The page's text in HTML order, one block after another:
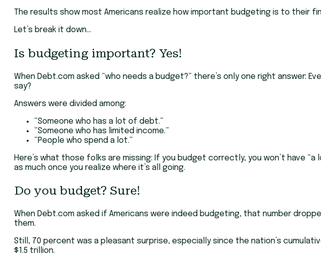
The results show most Americans realize how important budgeting is to their
Let’s break it down…
Is budgeting important? Yes!
When Debt.com asked “who needs a budget?” there’s only one right
say?
Answers were divided among:
“Someone who has a lot of debt.”
“Someone who has limited income.”
“People who spend a lot.”
Here’s what those folks are missing: If you budget correctly, you won’t have
as much once you realize where it’s all going.
Do you budget? Sure!
When Debt.com asked if Americans were indeed budgeting, that number
them.
Still, 70 percent was a pleasant surprise, especially since the nation’s
$1.5 trillion.